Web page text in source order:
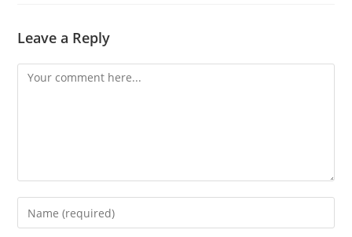
Leave a Reply
Comment
Enter
your